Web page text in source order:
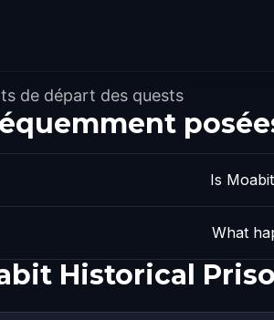
de départ des quests
Is
What
Historical